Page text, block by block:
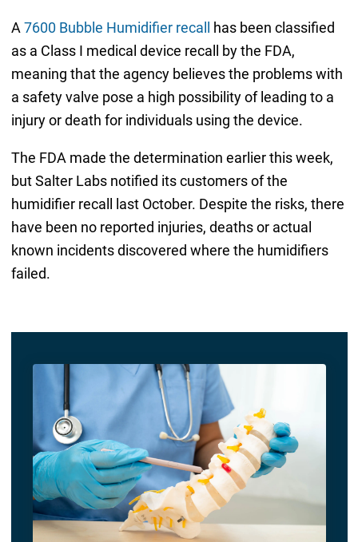
A7600 Bubble Humidifier recall
has been classified
as a Class I medical device recall by the FDA,
meaning that the agency believes the problems with
a safety valve pose a high possibility of leading to a
injury or death for individuals using the device.
The FDA made the determination earlier this week,
but Salter Labs notified its customers of the
humidifier recall last October. Despite the risks, there
have been no reported injuries, deaths or actual
known incidents discovered where the humidifiers
failed.